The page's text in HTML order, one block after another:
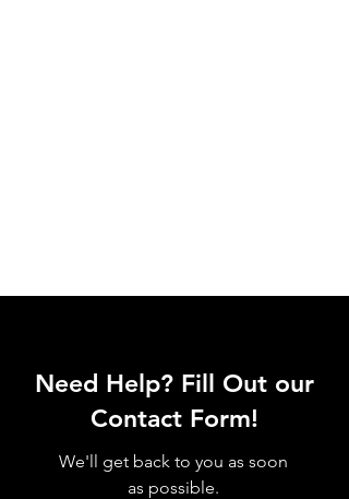
Need Help? Fill Out our
Contact Form!
We'll get back to you as soon
as possible.